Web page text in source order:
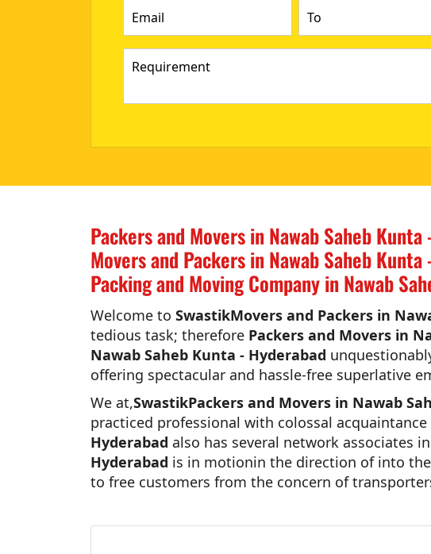
Packers and Movers in Nawab Saheb Kunta
Movers and Packers in Nawab Saheb Kunta
Packing and Moving Company in Nawab
Welcome to SwastikMovers and Packers in
tedious task; therefore Packers and Movers in
Nawab Saheb Kunta - Hyderabad
offering spectacular and hassle-free superlative
We at,SwastikPackers and Movers in Nawab
practiced professional with colossal
Hyderabad also has several network associates
Hyderabad is in motionin the direction of into
to free customers from the concern of